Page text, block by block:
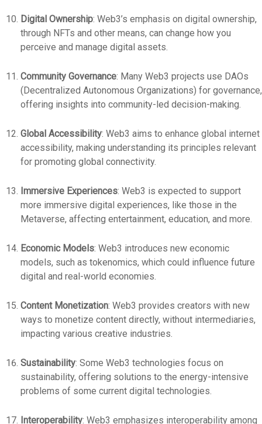
Digital Ownership: Web3’s emphasis on digital ownership,
through NFTs and other means, can change how you
perceive and manage digital assets.
Community Governance: Many Web3 projects use DAOs
(Decentralized Autonomous Organizations) for governance,
offering insights into community-led decision-making.
Global Accessibility: Web3 aims to enhance global internet
accessibility, making understanding its principles relevant
for promoting global connectivity.
Immersive Experiences: Web3 is expected to support
more immersive digital experiences, like those in the
Metaverse, affecting entertainment, education, and more.
Economic Models: Web3 introduces new economic
models, such as tokenomics, which could influence future
digital and real-world economies.
Content Monetization: Web3 provides creators with new
ways to monetize content directly, without intermediaries,
impacting various creative industries.
Sustainability: Some Web3 technologies focus on
sustainability, offering solutions to the energy-intensive
problems of some current digital technologies.
Interoperability: Web3 emphasizes interoperability among